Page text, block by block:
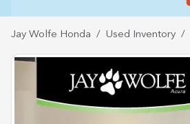
Jay Wolfe Honda Used Inventory